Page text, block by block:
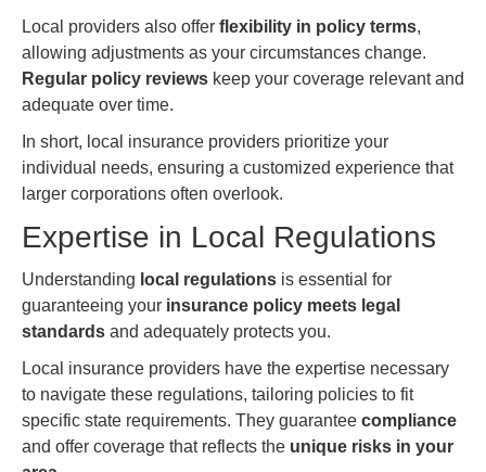
Local providers also offer flexibility in policy terms,
allowing adjustments as your circumstances change.
Regular policy reviews keep your coverage relevant and
adequate over time.
In short, local insurance providers prioritize your
individual needs, ensuring a customized experience that
larger corporations often overlook.
Expertise in Local Regulations
Understanding local regulations is essential for
guaranteeing your insurance policy meets legal
standards and adequately protects you.
Local insurance providers have the expertise necessary
to navigate these regulations, tailoring policies to fit
specific state requirements. They guarantee compliance
and offer coverage that reflects the unique risks in your